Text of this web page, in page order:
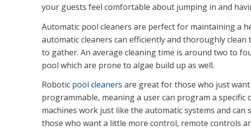
your guests feel comfortable about jumping in and
Automatic pool cleaners are perfect for maintaining a
automatic cleaners can efficiently and thoroughly
to gather. An average cleaning time is around two to
pool which are prone to algae build up as well.
Robotic pool cleaners are great for those who just
programmable, meaning a user can program a
machines work just like the automatic systems and
those who want a little more control, remote controls